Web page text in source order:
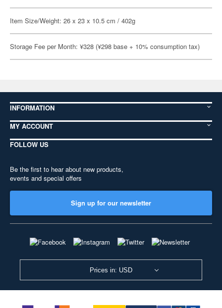
Item Size/Weight: 26 x 23 x 10.5 cm / 402g
Storage Fee per Month: ¥328 (¥298 base + 10% consumption tax)
INFORMATION
MY ACCOUNT
FOLLOW US
Be the first to hear about new products,
events and special offers
Sign up for our newsletter
Prices in: USD